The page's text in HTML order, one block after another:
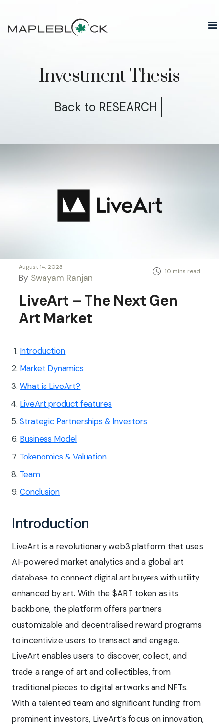
content
Investment Thesis
Back to RESEARCH
By Swayam Ranjan
August 14, 2023
LiveArt – The Next Gen
Art Market
Introduction
Market Dynamics
What is LiveArt?
LiveArt product features
Strategic Partnerships & Investors
Business Model
Tokenomics & Valuation
Team
Conclusion
Introduction
LiveArt is a revolutionary web3 platform that uses
AI-powered market analytics and a global art
database to connect digital art buyers with utility
enhanced by art. With the $ART token as its
backbone, the platform offers partners
customizable and decentralised reward programs
to incentivize users to transact and engage.
LiveArt enables users to discover, collect, and
trade a range of art and collectibles, from
traditional pieces to digital artworks and NFTs.
With a talented team and significant funding from
prominent investors, LiveArt’s focus on innovation,